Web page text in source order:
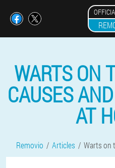
WARTS ON
CAUSES
AT
Removio Articles Warts on